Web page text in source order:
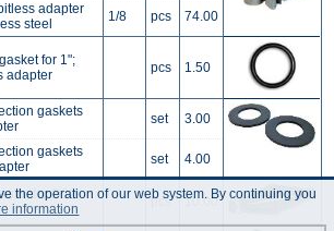
adapter
steel
1/8 pcs 74.00
for 1";
adapter
pcs 1.50
gaskets
set 3.00
gaskets
set 4.00
for D32;
pcs 10.00
the operation of our web system. By continuing you
information